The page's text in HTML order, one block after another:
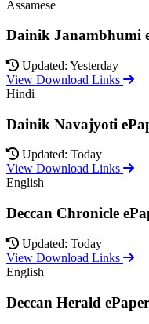
Assamese
Dainik Janambhumi
Updated: Yesterday
View Download Links
Hindi
Dainik Navajyoti
Updated: Today
View Download Links
English
Deccan Chronicle
Updated: Today
View Download Links
English
Deccan Herald ePaper